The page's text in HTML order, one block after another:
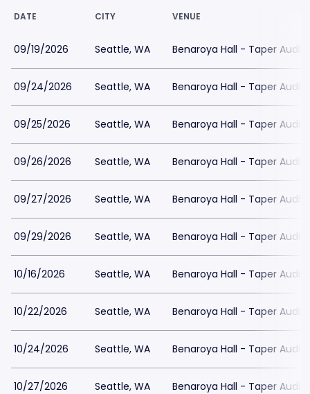
DATE CITY VENUE
09/19/2026 Seattle, WA Benaroya Hall - Taper
09/24/2026 Seattle, WA Benaroya Hall - Taper
09/25/2026 Seattle, WA Benaroya Hall - Taper
09/26/2026 Seattle, WA Benaroya Hall - Taper
09/27/2026 Seattle, WA Benaroya Hall - Taper
09/29/2026 Seattle, WA Benaroya Hall - Taper
10/16/2026 Seattle, WA Benaroya Hall - Taper
10/22/2026 Seattle, WA Benaroya Hall - Taper
10/24/2026 Seattle, WA Benaroya Hall - Taper
10/27/2026 Seattle, WA Benaroya Hall - Taper